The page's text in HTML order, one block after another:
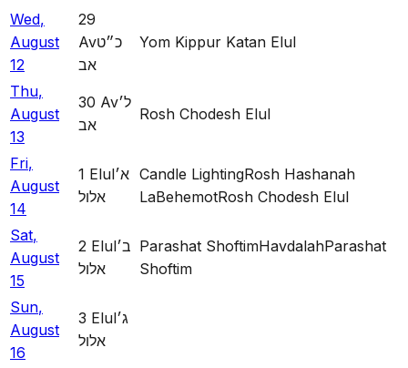
Wed,
August
12
29
Avכ״ט
אב
Yom Kippur Katan Elul
Thu,
August
13
30 Avל׳
אב
Rosh Chodesh Elul
Fri,
August
14
1 Elulא׳
אלול
Candle LightingRosh Hashanah
LaBehemotRosh Chodesh Elul
Sat,
August
15
2 Elulב׳
אלול
Parashat ShoftimHavdalahParashat
Shoftim
Sun,
August
16
3 Elulג׳
אלול